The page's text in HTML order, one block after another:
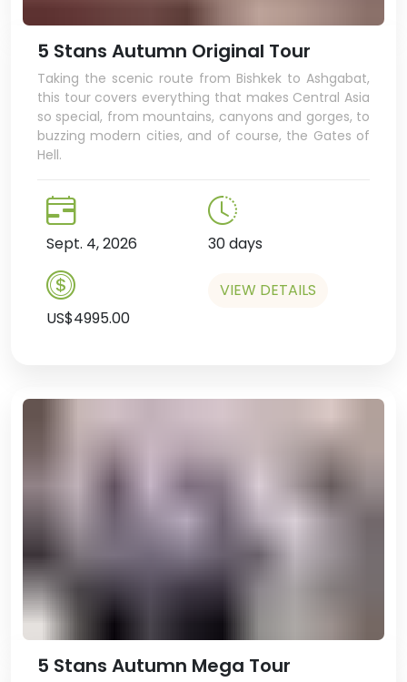
5 Stans Autumn Original Tour
Taking the scenic route from Bishkek to Ashgabat,
this tour covers everything that makes Central Asia
so special, from mountains, canyons and gorges, to
buzzing modern cities, and of course, the Gates of
Hell.
Sept. 4, 2026 30 days
US$4995.00
VIEW DETAILS
5 Stans Autumn Mega Tour